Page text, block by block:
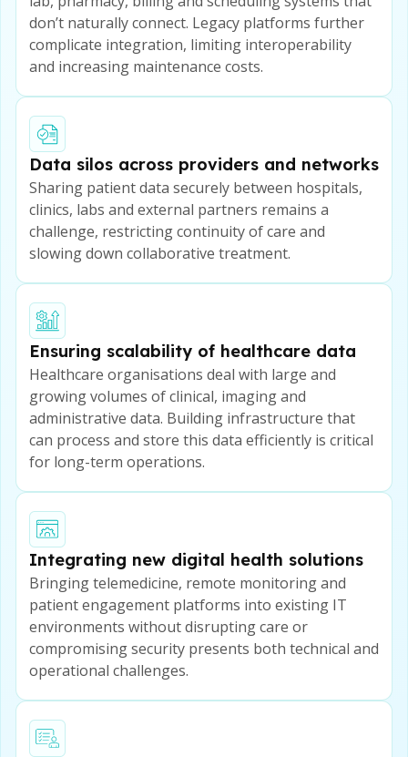
don’t naturally connect. Legacy platforms further
complicate integration, limiting interoperability
and increasing maintenance costs.
Data silos across providers and networks
Sharing patient data securely between hospitals,
clinics, labs and external partners remains a
challenge, restricting continuity of care and
slowing down collaborative treatment.
Ensuring scalability of healthcare data
Healthcare organisations deal with large and
growing volumes of clinical, imaging and
administrative data. Building infrastructure that
can process and store this data efficiently is critical
for long-term operations.
Integrating new digital health solutions
Bringing telemedicine, remote monitoring and
patient engagement platforms into existing IT
environments without disrupting care or
compromising security presents both technical and
operational challenges.